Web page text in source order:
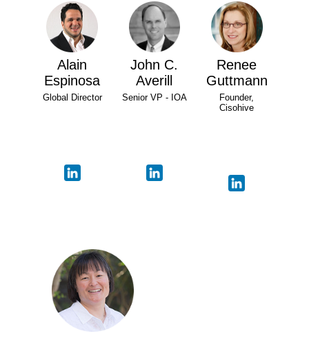
Alain
Espinosa
Global Director
John C.
Averill
Senior VP - IOA
Renee
Guttmann
Founder,
Cisohive